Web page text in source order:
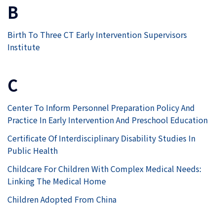
B
Birth To Three CT Early Intervention Supervisors
Institute
C
Center To Inform Personnel Preparation Policy And
Practice In Early Intervention And Preschool Education
Certificate Of Interdisciplinary Disability Studies In
Public Health
Childcare For Children With Complex Medical Needs:
Linking The Medical Home
Children Adopted From China